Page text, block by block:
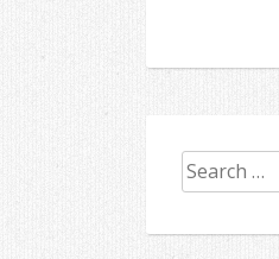
Search
for: